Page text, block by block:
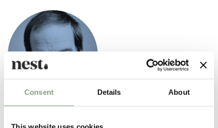
Consent Details About